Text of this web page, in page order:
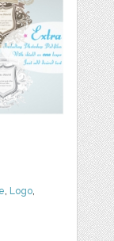
, Logo,